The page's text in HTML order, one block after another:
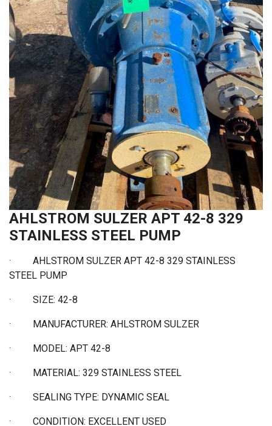
AHLSTROM SULZER APT 42-8 329
STAINLESS STEEL PUMP
· AHLSTROM SULZER APT 42-8 329 STAINLESS
STEEL PUMP
· SIZE: 42-8
· MANUFACTURER: AHLSTROM SULZER
· MODEL: APT 42-8
· MATERIAL: 329 STAINLESS STEEL
· SEALING TYPE: DYNAMIC SEAL
· CONDITION: EXCELLENT USED